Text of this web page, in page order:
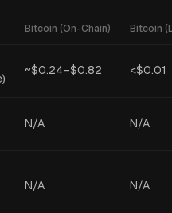
Bitcoin (On-Chain) Bitcoin
~$0.24–$0.82 <$0.01
N/A N/A
N/A N/A